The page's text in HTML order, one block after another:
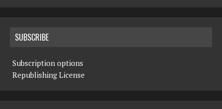
SUBSCRIBE
Subscription options
Republishing License